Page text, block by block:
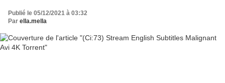
Publié le 05/12/2021 à 03:32
Par ella.mella